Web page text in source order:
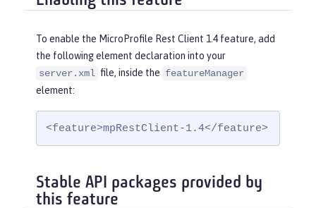
To enable the MicroProfile Rest Client 1.4 feature, add
the following element declaration into your
server.xml file, inside the featureManager
element:
<feature>mpRestClient-1.4</feature>
Stable API packages provided by
this feature